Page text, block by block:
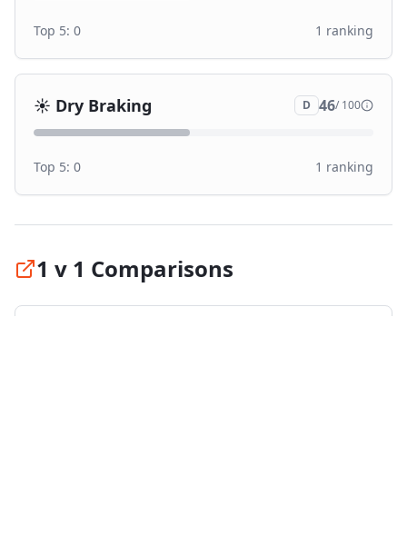
Top 5: 0 1 ranking
☀️ Dry Braking D 46/ 100
Top 5: 0 1 ranking
1 v 1 Comparisons